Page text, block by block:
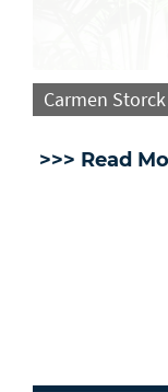
Carmen
>>> Read